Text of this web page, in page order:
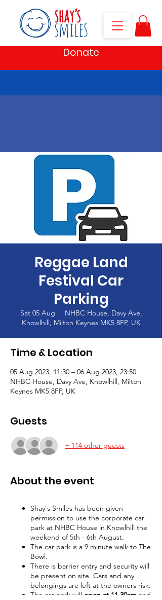
Donate
Reggae Land
Festival Car
Parking
Sat 05 Aug
  |
NHBC House, Davy Ave,
Knowlhill, Milton Keynes MK5 8FP, UK
Time & Location
05 Aug 2023, 11:30 – 06 Aug 2023, 23:50
NHBC House, Davy Ave, Knowlhill, Milton
Keynes MK5 8FP, UK
Guests
+ 114 other guests
About the event
Shay's Smiles has been given
permission to use the corporate car
park at NHBC House in Knowlhill the
weekend of 5th - 6th August.
The car park is a 9 minute walk to The
Bowl.
There is barrier entry and security will
be present on site. Cars and any
belongings are left at the owners risk.
The car park will open at 11.30am and